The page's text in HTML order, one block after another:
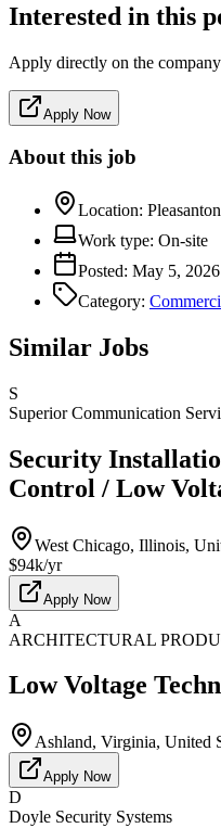
Interested in this
Apply directly on the
Apply Now
About this job
Location:
Work type: On-site
Posted: May 5, 2026
Category:
Similar Jobs
S
Superior Communication
Security
Control / Low
West Chicago, Illinois,
$94k/yr
Apply Now
A
ARCHITECTURAL
Low Voltage
Ashland, Virginia, United
Apply Now
D
Doyle Security Systems